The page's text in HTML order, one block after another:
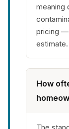
meaning
pricing —
estimate.
How